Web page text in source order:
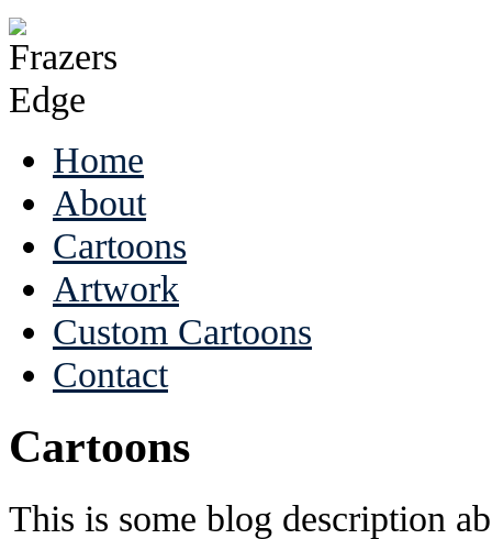
Home
About
Cartoons
Artwork
Custom Cartoons
Contact
Cartoons
This is some blog description